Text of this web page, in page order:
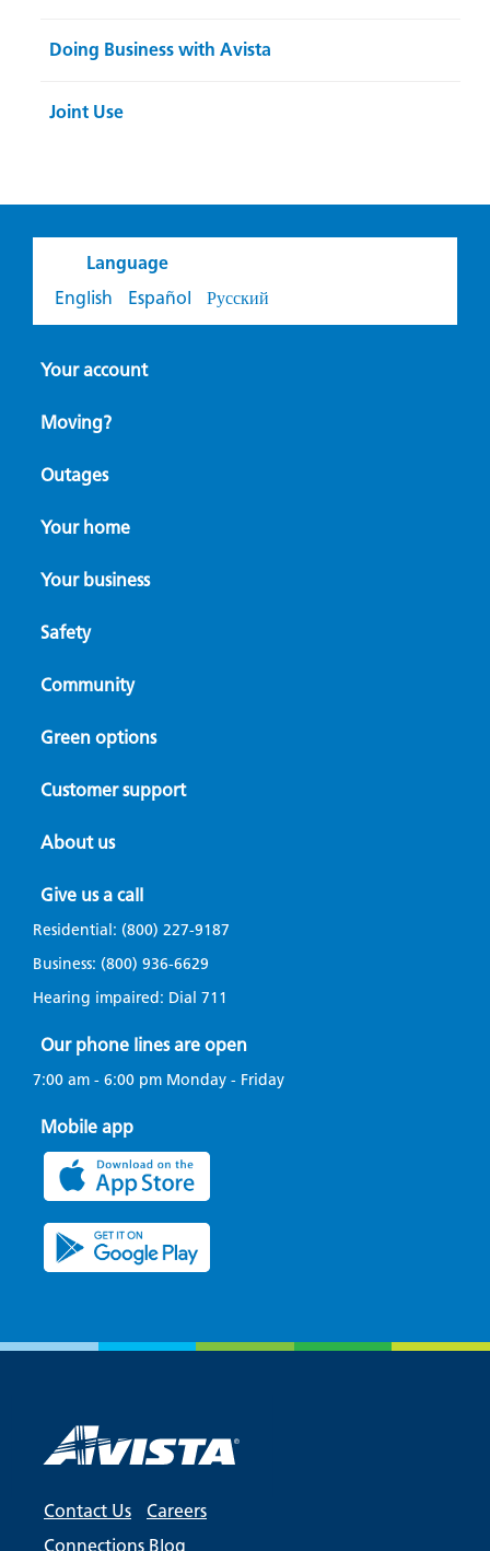
Doing Business with Avista
Joint Use
Language
English
Español Русский
Your account
Moving?
Outages
Your home
Your business
Safety
Community
Green options
Customer support
About us
Give us a call
Residential: (800) 227-9187
Business: (800) 936-6629
Hearing impaired: Dial 711
Our phone lines are open
7:00 am - 6:00 pm Monday - Friday
Mobile app
Contact Us
Careers
Connections Blog